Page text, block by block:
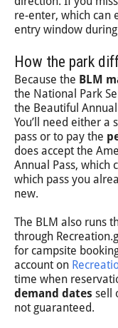
re-enter, which can
entry window
How the park
Because the BLM
the National Park
the Beautiful
You’ll need either a
pass or to pay the
does accept the
Annual Pass, which
which pass you
new.
The BLM also runs
through
for campsite
account on
time when
demand dates sell
not guaranteed.